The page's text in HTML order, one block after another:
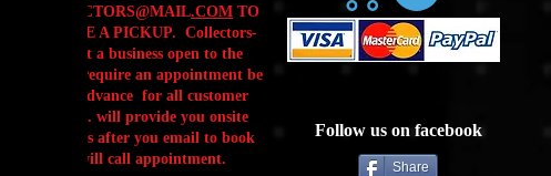
CSCOLLECTORS@MAIL.COM TO
SCHEDULE A PICKUP. Collectors-
Box is not a business open to the
public .We require an appointment be
made in advance for all customer
Will Calls. will provide you onsite
instructions after you email to book
your will call appointment.
Follow us on facebook
Share